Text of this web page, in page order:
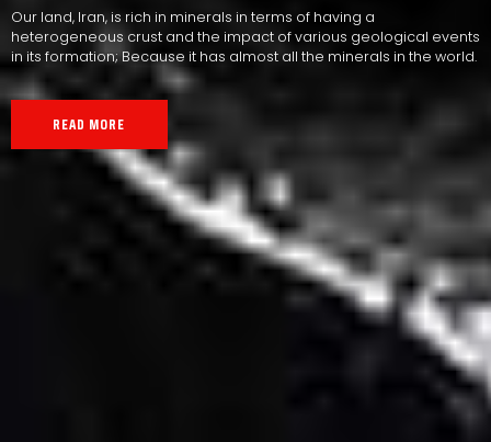
Our land, Iran, is rich in minerals in terms of having a
heterogeneous crust and the impact of various geological events
in its formation; Because it has almost all the minerals in the world.
READ MORE